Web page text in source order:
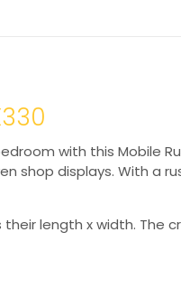
with this Mobile
shop displays. With a
length x width. The